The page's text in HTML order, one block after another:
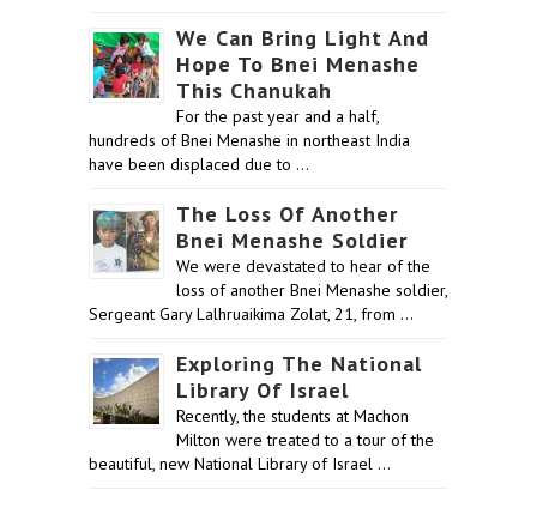
We Can Bring Light And
Hope To Bnei Menashe
This Chanukah
For the past year and a half,
hundreds of Bnei Menashe in northeast India
have been displaced due to …
The Loss Of Another
Bnei Menashe Soldier
We were devastated to hear of the
loss of another Bnei Menashe soldier,
Sergeant Gary Lalhruaikima Zolat, 21, from …
Exploring The National
Library Of Israel
Recently, the students at Machon
Milton were treated to a tour of the
beautiful, new National Library of Israel …